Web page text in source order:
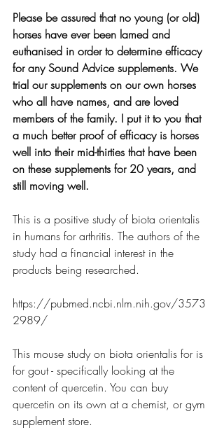
Please be assured that no young (or old)
horses have ever been lamed and
euthanised in order to determine efficacy
for any Sound Advice supplements. We
trial our supplements on our own horses
who all have names, and are loved
members of the family. I put it to you that
a much better proof of efficacy is horses
well into their mid-thirties that have been
on these supplements for 20 years, and
still moving well.
This is a positive study of biota orientalis
in humans for arthritis. The authors of the
study had a financial interest in the
products being researched.
https://pubmed.ncbi.nlm.nih.gov/3573
2989/
This mouse study on biota orientalis for is
for gout - specifically looking at the
content of quercetin. You can buy
quercetin on its own at a chemist, or gym
supplement store.